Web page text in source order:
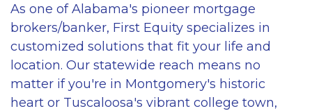
As one of Alabama's pioneer mortgage
brokers/banker, First Equity specializes in
customized solutions that fit your life and
location. Our statewide reach means no
matter if you're in Montgomery's historic
heart or Tuscaloosa's vibrant college town,